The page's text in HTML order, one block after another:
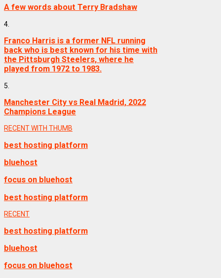
A few words about Terry Bradshaw
4.
Franco Harris is a former NFL running
back who is best known for his time with
the Pittsburgh Steelers, where he
played from 1972 to 1983.
5.
Manchester City vs Real Madrid, 2022
Champions League
RECENT WITH THUMB
best hosting platform
bluehost
focus on bluehost
best hosting platform
RECENT
best hosting platform
bluehost
focus on bluehost